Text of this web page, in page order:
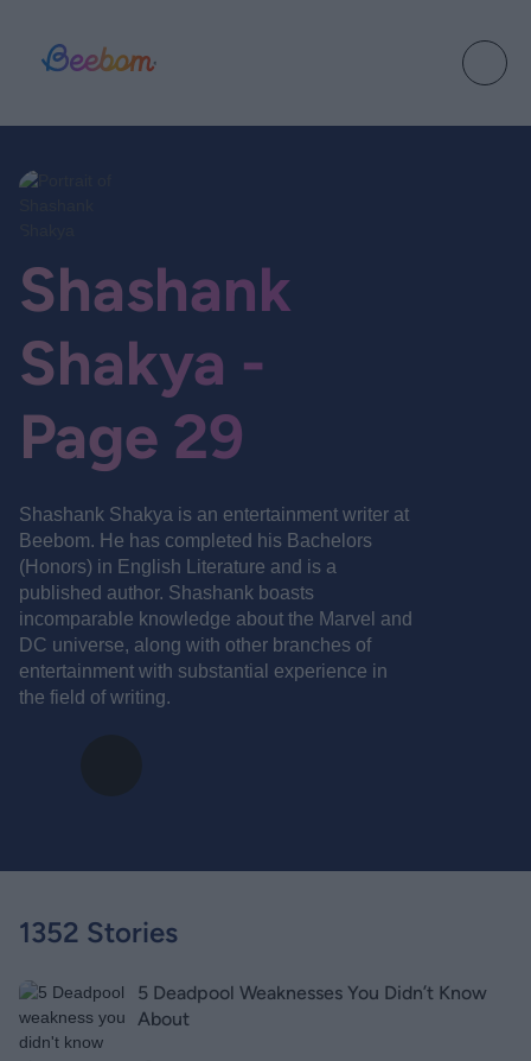
Shashank
Shakya -
Page 29
Shashank Shakya is an entertainment writer at
Beebom. He has completed his Bachelors
(Honors) in English Literature and is a
published author. Shashank boasts
incomparable knowledge about the Marvel and
DC universe, along with other branches of
entertainment with substantial experience in
the field of writing.
1352 Stories
5 Deadpool Weaknesses You Didn’t Know
About